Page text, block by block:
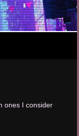
ones I consider